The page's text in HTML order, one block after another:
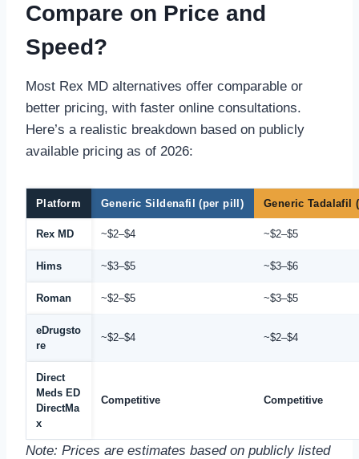
Compare on Price and
Speed?
Most Rex MD alternatives offer comparable or
better pricing, with faster online consultations.
Here’s a realistic breakdown based on publicly
available pricing as of 2026:
Platform Generic Sildenafil (per pill) Generic Tadalafil
Rex MD ~$2–$4 ~$2–$5
Hims ~$3–$5 ~$3–$6
Roman ~$2–$5 ~$3–$5
eDrugsto
re
~$2–$4 ~$2–$4
Direct
Meds ED
DirectMa
x
Competitive Competitive
Note: Prices are estimates based on publicly listed